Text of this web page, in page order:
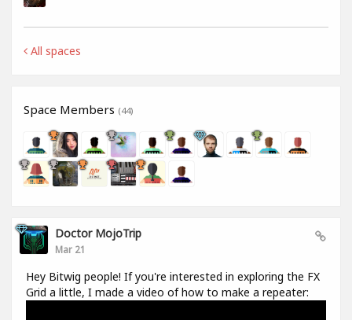
All spaces
Space Members (44)
Doctor MojoTrip
Mar 21
Hey Bitwig people! If you're interested in exploring the FX
Grid a little, I made a video of how to make a repeater: